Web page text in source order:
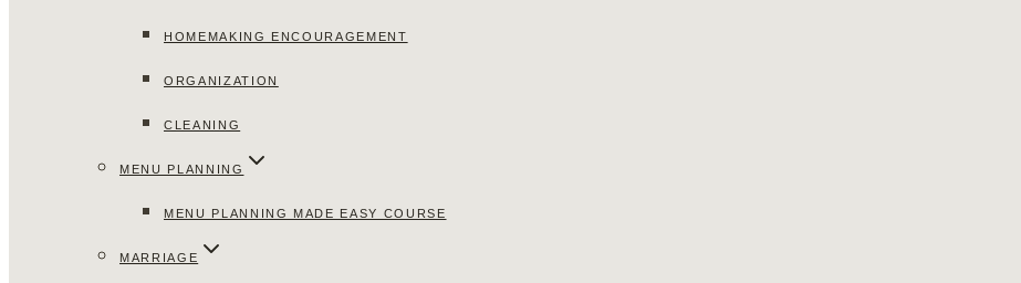
HOMEMAKING ENCOURAGEMENT
ORGANIZATION
CLEANING
MENU PLANNING
MENU PLANNING MADE EASY COURSE
MARRIAGE